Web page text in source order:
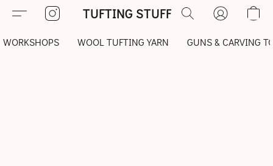
TUFTING STUFF
WORKSHOPS WOOL TUFTING YARN GUNS & CARVING